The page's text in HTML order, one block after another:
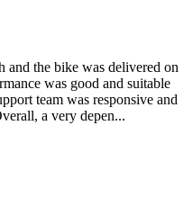
and the bike was delivered on
was good and suitable
team was responsive and
a very depen...